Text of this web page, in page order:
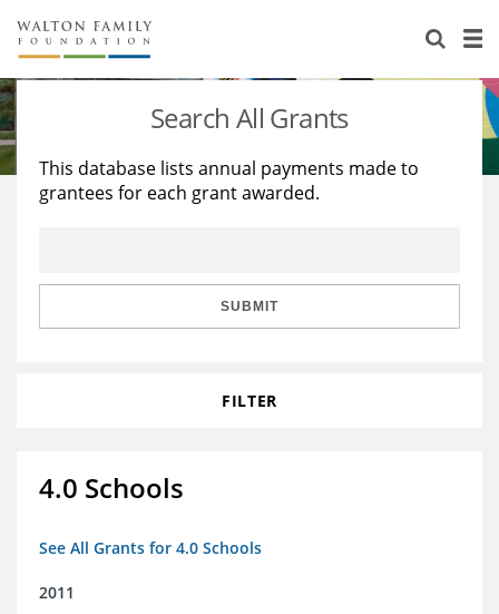
About Us
Staff
Reports & Financials
Stories
Education
Learning
Search All Grants
This database lists annual payments made to
grantees for each grant awarded.
SUBMIT
FILTER
4.0 Schools
See All Grants for 4.0 Schools
2011